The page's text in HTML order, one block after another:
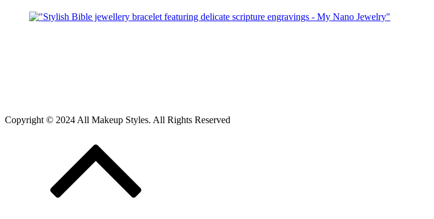
Copyright © 2024 All Makeup Styles. All Rights Reserved